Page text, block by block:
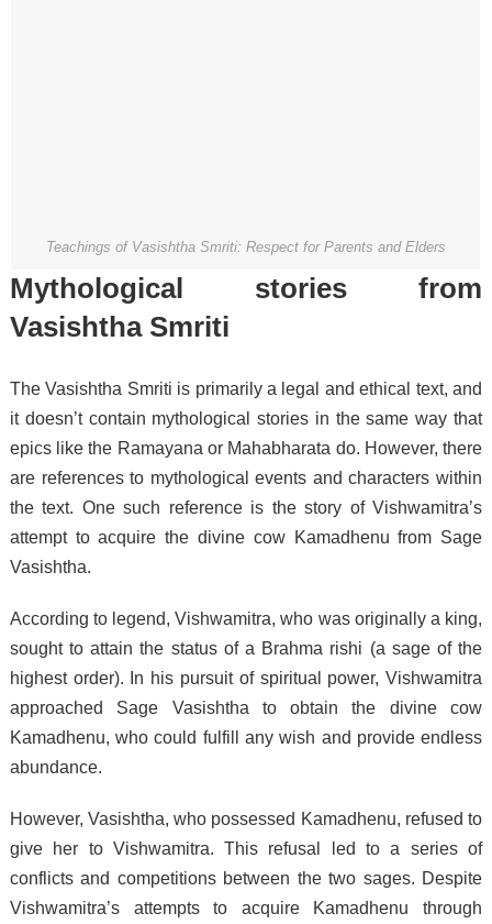
Teachings of Vasishtha Smriti: Respect for Parents and Elders
Mythological stories from
Vasishtha Smriti
The Vasishtha Smriti is primarily a legal and ethical text, and
it doesn’t contain mythological stories in the same way that
epics like the Ramayana or Mahabharata do. However, there
are references to mythological events and characters within
the text. One such reference is the story of Vishwamitra’s
attempt to acquire the divine cow Kamadhenu from Sage
Vasishtha.
According to legend, Vishwamitra, who was originally a king,
sought to attain the status of a Brahma rishi (a sage of the
highest order). In his pursuit of spiritual power, Vishwamitra
approached Sage Vasishtha to obtain the divine cow
Kamadhenu, who could fulfill any wish and provide endless
abundance.
However, Vasishtha, who possessed Kamadhenu, refused to
give her to Vishwamitra. This refusal led to a series of
conflicts and competitions between the two sages. Despite
Vishwamitra’s attempts to acquire Kamadhenu through